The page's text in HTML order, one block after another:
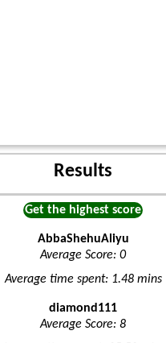
Results
Get the highest score
AbbaShehuAliyu
Average Score: 0
Average time spent: 1.48 mins
diamond111
Average Score: 8